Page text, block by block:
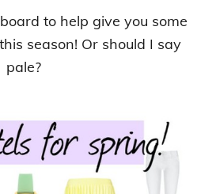
to help give you some
season! Or should I say
pale?